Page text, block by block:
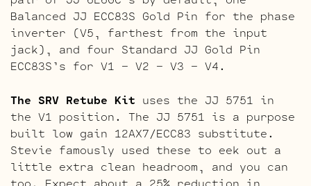
Balanced JJ ECC83S Gold Pin for the phase
inverter (V5, farthest from the input
jack), and four Standard JJ Gold Pin
ECC83S’s for V1 – V2 – V3 – V4.
The SRV Retube Kit uses the JJ 5751 in
the V1 position. The JJ 5751 is a purpose
built low gain 12AX7/ECC83 substitute.
Stevie famously used these to eek out a
little extra clean headroom, and you can